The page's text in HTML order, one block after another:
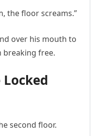
the floor screams.”
over his mouth to
breaking free.
second floor.